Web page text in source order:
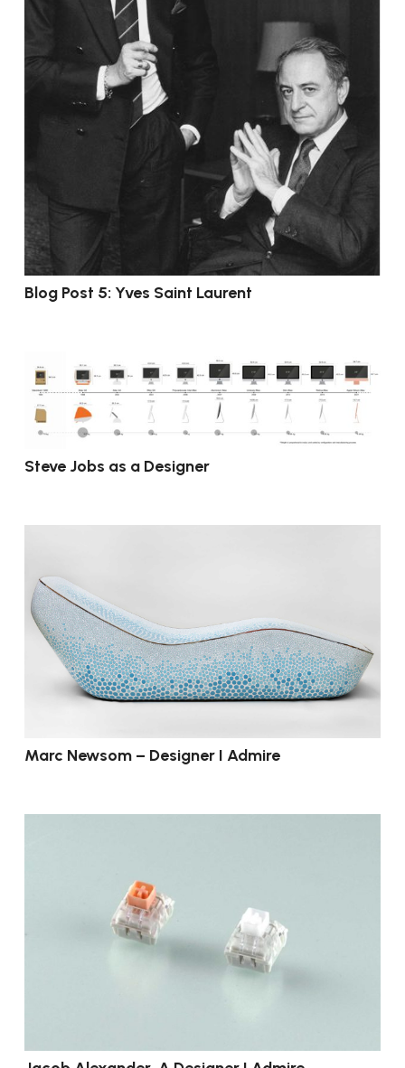
Blog Post 5: Yves Saint Laurent
Steve Jobs as a Designer
Marc Newsom – Designer I Admire